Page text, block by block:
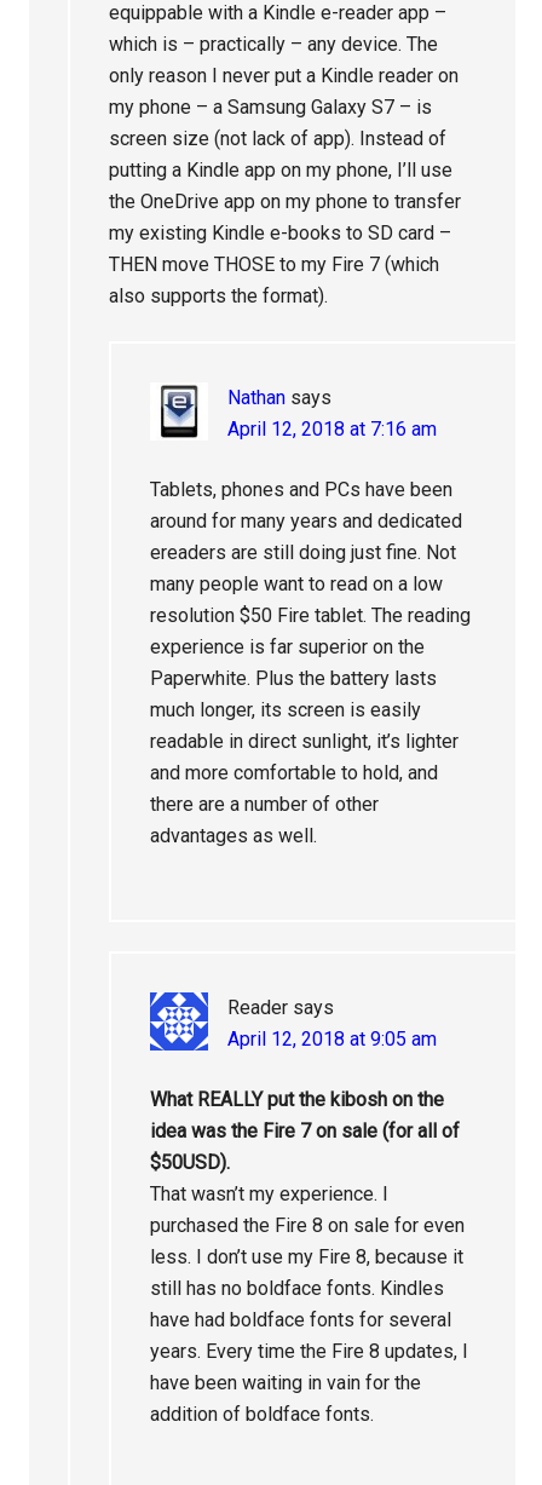
equippable with a Kindle e-reader app –
which is – practically – any device. The
only reason I never put a Kindle reader on
my phone – a Samsung Galaxy S7 – is
screen size (not lack of app). Instead of
putting a Kindle app on my phone, I’ll use
the OneDrive app on my phone to transfer
my existing Kindle e-books to SD card –
THEN move THOSE to my Fire 7 (which
also supports the format).
Nathan says
April 12, 2018 at 7:16 am
Tablets, phones and PCs have been
around for many years and dedicated
ereaders are still doing just fine. Not
many people want to read on a low
resolution $50 Fire tablet. The reading
experience is far superior on the
Paperwhite. Plus the battery lasts
much longer, its screen is easily
readable in direct sunlight, it’s lighter
and more comfortable to hold, and
there are a number of other
advantages as well.
Reader says
April 12, 2018 at 9:05 am
What REALLY put the kibosh on the
idea was the Fire 7 on sale (for all of
$50USD).
That wasn’t my experience. I
purchased the Fire 8 on sale for even
less. I don’t use my Fire 8, because it
still has no boldface fonts. Kindles
have had boldface fonts for several
years. Every time the Fire 8 updates, I
have been waiting in vain for the
addition of boldface fonts.